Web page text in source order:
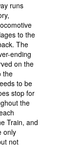
runs
to the
The
ending
on the
the
to be
stop for
the
Train, and
only
not